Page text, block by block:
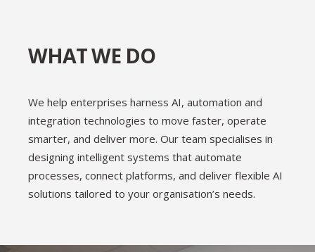
WHAT WE DO
We help enterprises harness AI, automation and
integration technologies to move faster, operate
smarter, and deliver more. Our team specialises in
designing intelligent systems that automate
processes, connect platforms, and deliver flexible AI
solutions tailored to your organisation’s needs.